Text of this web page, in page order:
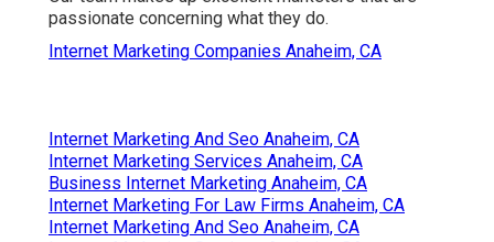
passionate concerning what they do.
Internet Marketing Companies Anaheim, CA
Internet Marketing And Seo Anaheim, CA
Internet Marketing Services Anaheim, CA
Business Internet Marketing Anaheim, CA
Internet Marketing For Law Firms Anaheim, CA
Internet Marketing And Seo Anaheim, CA